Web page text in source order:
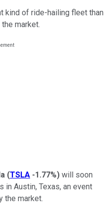
kind of ride-hailing fleet than
market.
(TSLA -1.77%) will soon
in Austin, Texas, an event
the market.